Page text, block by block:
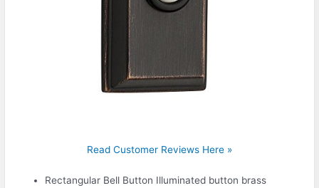
Read Customer Reviews Here »
Rectangular Bell Button Illuminated button brass